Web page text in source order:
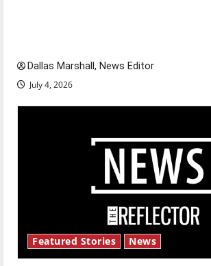
Dallas Marshall, News Editor
July 4, 2026
Featured Stories News